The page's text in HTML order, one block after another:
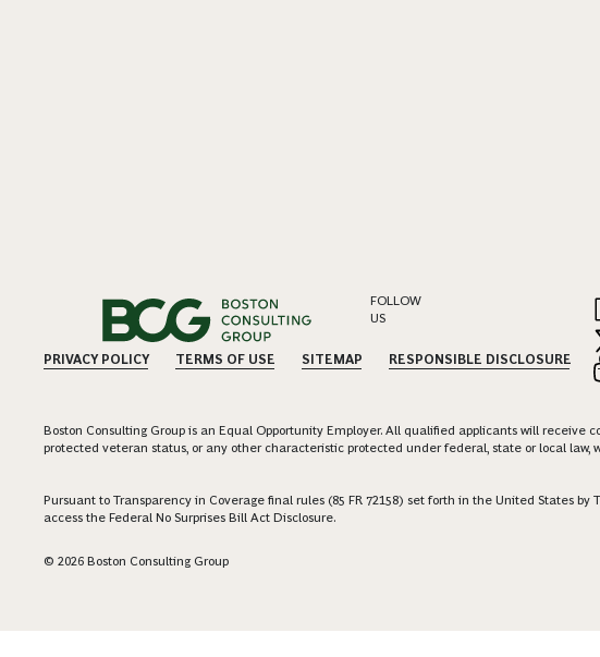
FOLLOW
US
PRIVACY POLICY TERMS OF USE SITEMAP RESPONSIBLE DISCLOSURE
Boston Consulting Group is an Equal Opportunity Employer. All qualified applicants will
protected veteran status, or any other characteristic protected under federal, state or local
Pursuant to Transparency in Coverage final rules (85 FR 72158) set forth in the United States
access the Federal No Surprises Bill Act Disclosure.
© 2026 Boston Consulting Group